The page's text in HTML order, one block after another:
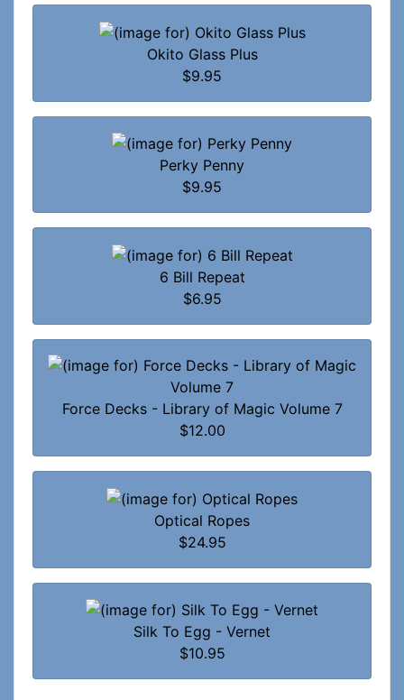
Okito Glass Plus
$9.95
Perky Penny
$9.95
6 Bill Repeat
$6.95
Force Decks - Library of Magic Volume 7
$12.00
Optical Ropes
$24.95
Silk To Egg - Vernet
$10.95